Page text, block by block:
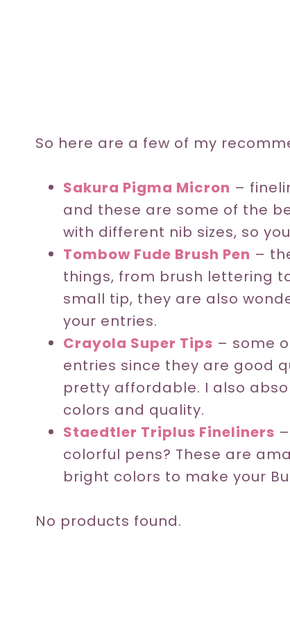
So here are a few of my
Sakura Pigma Micron –
and these are some of the
with different nib sizes, so
Tombow Fude Brush Pen –
things, from brush lettering
small tip, they are also
your entries.
Crayola Super Tips – some
entries since they are good
pretty affordable. I also
colors and quality.
Staedtler Triplus Fineliners
colorful pens? These are
bright colors to make your
No products found.